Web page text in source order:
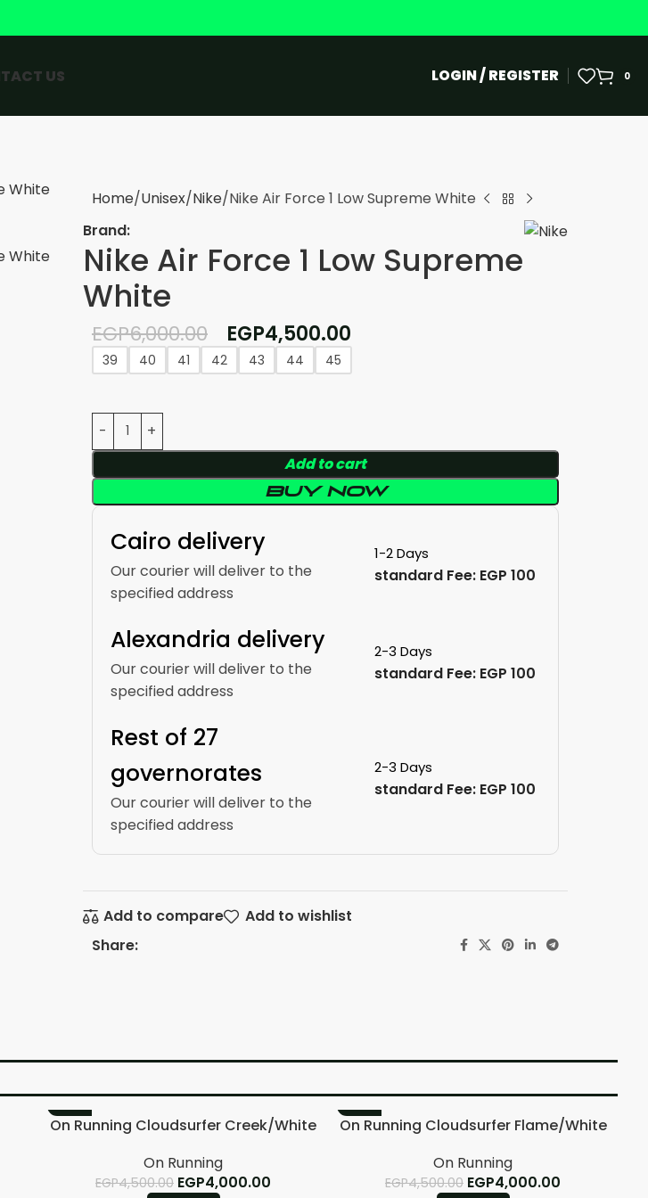
US LOGIN / REGISTER 0
Home Unisex Nike Nike Air Force 1 Low Supreme White
Brand:
Nike Air Force 1 Low Supreme
White
EGP6,000.00 EGP4,500.00
39 40 41 42 43 44 45
Add to cart
Buy now
Cairo delivery
Our courier will deliver to the
specified address
1-2 Days
standard Fee: EGP 100
Alexandria delivery
Our courier will deliver to the
specified address
2-3 Days
standard Fee: EGP 100
Rest of 27
governorates
Our courier will deliver to the
specified address
2-3 Days
standard Fee: EGP 100
Add to compare
Add to wishlist
Share:
-11%
On Running Cloudsurfer Creek/White
On Running
EGP4,500.00 EGP4,000.00
-11%
On Running Cloudsurfer Flame/White
On Running
EGP4,500.00 EGP4,000.00